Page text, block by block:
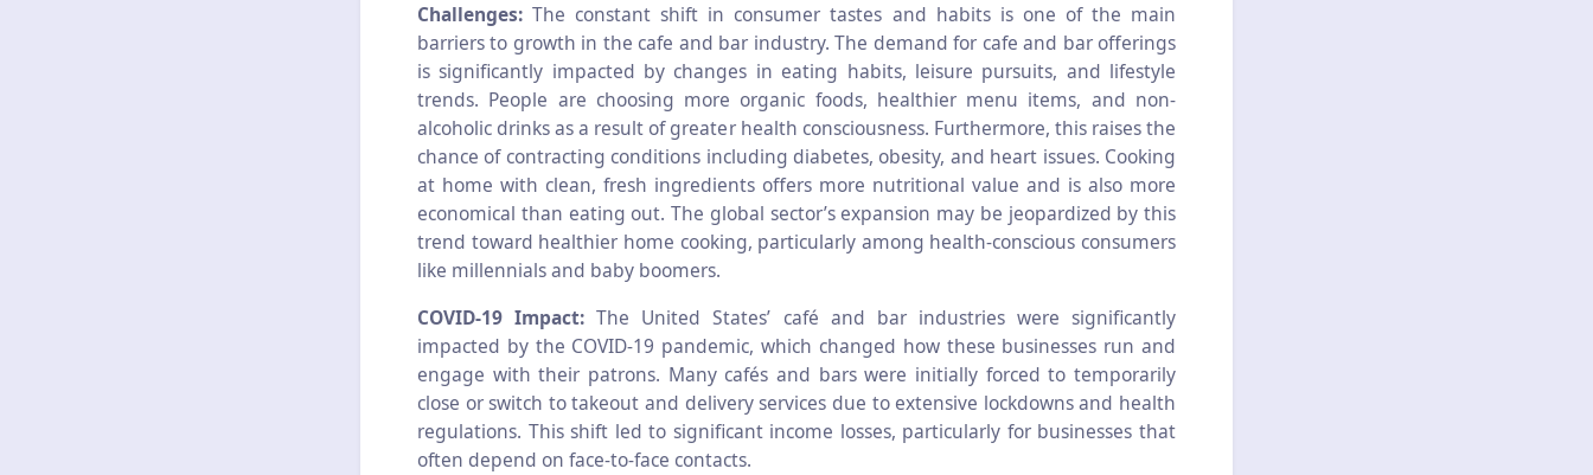
Challenges:The constant shift in consumer tastes and habits is one of the main
barriers to growth in the cafe and bar industry. The demand for cafe and bar offerings
is significantly impacted by changes in eating habits, leisure pursuits, and lifestyle
trends. People are choosing more organic foods, healthier menu items, and non-
alcoholic drinks as a result of greater health consciousness. Furthermore, this raises the
chance of contracting conditions including diabetes, obesity, and heart issues. Cooking
at home with clean, fresh ingredients offers more nutritional value and is also more
economical than eating out. The global sector’s expansion may be jeopardized by this
trend toward healthier home cooking, particularly among health-conscious consumers
like millennials and baby boomers.
COVID-19 Impact: The United States’ café and bar industries were significantly
impacted by the COVID-19 pandemic, which changed how these businesses run and
engage with their patrons. Many cafés and bars were initially forced to temporarily
close or switch to takeout and delivery services due to extensive lockdowns and health
regulations. This shift led to significant income losses, particularly for businesses that
often depend on face-to-face contacts.